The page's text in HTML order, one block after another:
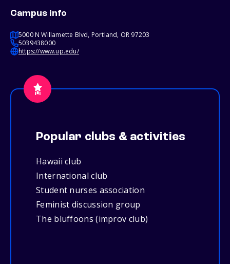
Campus info
5000 N Willamette Blvd, Portland, OR 97203
5039438000
https://www.up.edu/
Popular clubs & activities
Hawaii club
International club
Student nurses association
Feminist discussion group
The bluffoons (improv club)